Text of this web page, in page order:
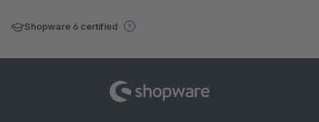
Shopware 6 certified